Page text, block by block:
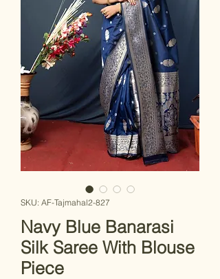
SKU: AF-Tajmahal2-827
Navy Blue Banarasi
Silk Saree With Blouse
Piece